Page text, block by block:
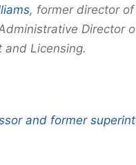
, former director of
Director
and Licensing.
and former